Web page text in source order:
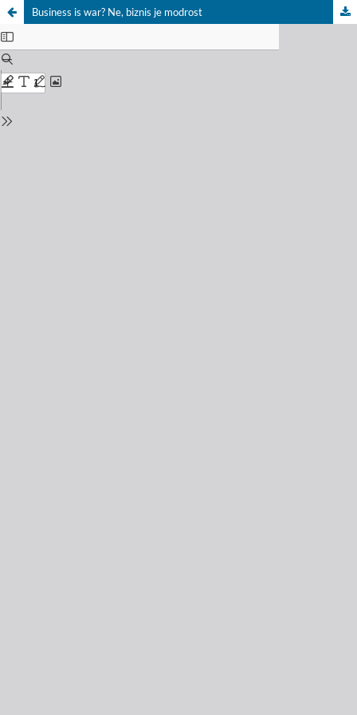
Business is war? Ne, biznis je modrost